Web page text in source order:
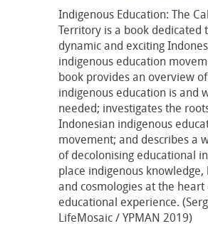
Indigenous Education: The
Territory is a book dedicated
dynamic and exciting
indigenous education
book provides an overview
indigenous education is and
needed; investigates the
Indonesian indigenous
movement; and describes a
of decolonising educational
place indigenous knowledge,
and cosmologies at the heart
educational experience.
LifeMosaic / YPMAN 2019)